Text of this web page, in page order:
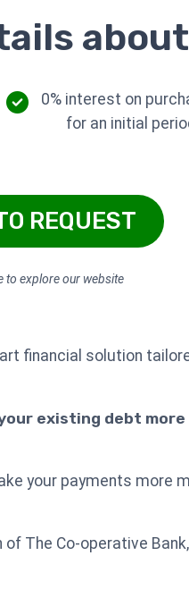
0% interest on
for an initial
REQUEST
to explore our website
financial solution
existing debt
your payments more
The Co-operative